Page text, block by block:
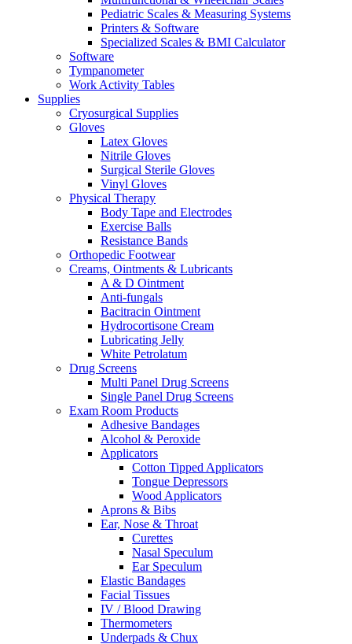
Pediatric Scales & Measuring Systems
Printers & Software
Specialized Scales & BMI Calculator
Software
Tympanometer
Work Activity Tables
Supplies
Cryosurgical Supplies
Gloves
Latex Gloves
Nitrile Gloves
Surgical Sterile Gloves
Vinyl Gloves
Physical Therapy
Body Tape and Electrodes
Exercise Balls
Resistance Bands
Orthopedic Footwear
Creams, Ointments & Lubricants
A & D Ointment
Anti-fungals
Bacitracin Ointment
Hydrocortisone Cream
Lubricating Jelly
White Petrolatum
Drug Screens
Multi Panel Drug Screens
Single Panel Drug Screens
Exam Room Products
Adhesive Bandages
Alcohol & Peroxide
Applicators
Cotton Tipped Applicators
Tongue Depressors
Wood Applicators
Aprons & Bibs
Ear, Nose & Throat
Curettes
Nasal Speculum
Ear Speculum
Elastic Bandages
Facial Tissues
IV / Blood Drawing
Thermometers
Underpads & Chux